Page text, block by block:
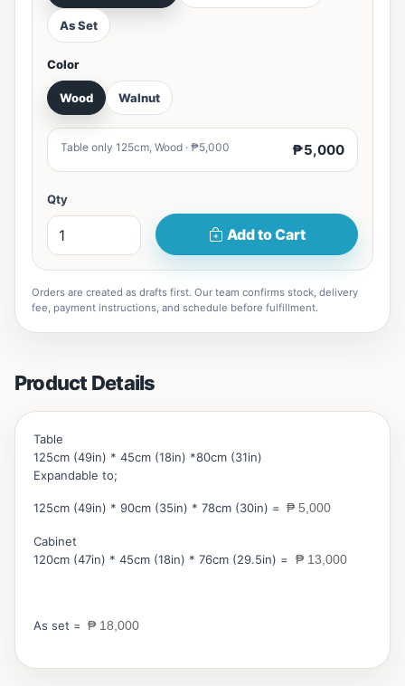
As Set
Color
Wood Walnut
Table only 125cm, Wood · ₱5,000 ₱5,000
Qty
Add to Cart
Orders are created as drafts first. Our team confirms stock, delivery
fee, payment instructions, and schedule before fulfillment.
Product Details
Table
125cm (49in) * 45cm (18in) *80cm (31in)
Expandable to;
125cm (49in) * 90cm (35in) * 78cm (30in) = ₱ 5,000
Cabinet
120cm (47in) * 45cm (18in) * 76cm (29.5in) =
₱ 13,000
As set = ₱ 18,000